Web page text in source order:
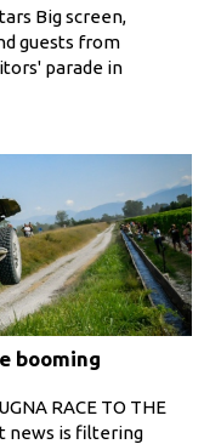
Big screen,
guests from
parade in
booming
RACE TO THE
news is filtering